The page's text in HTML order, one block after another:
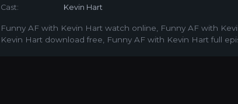
Cast:
Kevin Hart
Funny AF with Kevin Hart watch online Funny AF with
Kevin Hart download free
Funny AF with Kevin Hart full